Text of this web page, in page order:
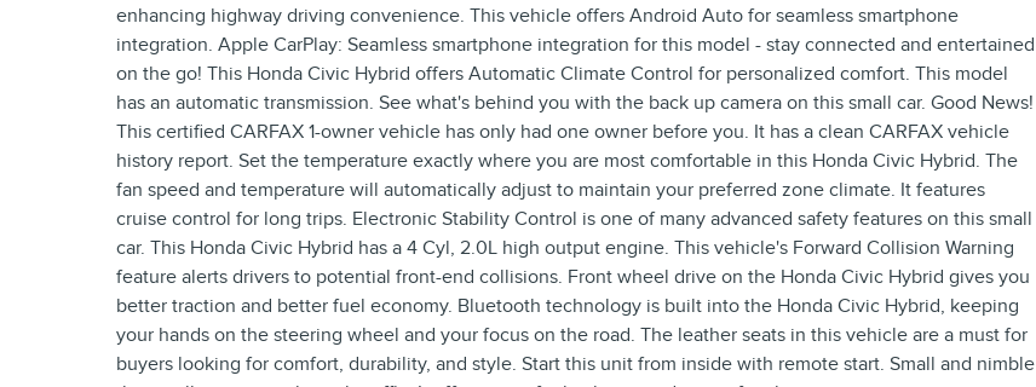
enhancing highway driving convenience. This vehicle offers Android Auto for seamless smartphone
integration. Apple CarPlay: Seamless smartphone integration for this model - stay connected and entertained
on the go! This Honda Civic Hybrid offers Automatic Climate Control for personalized comfort. This model
has an automatic transmission. See what's behind you with the back up camera on this small car. Good News!
This certified CARFAX 1-owner vehicle has only had one owner before you. It has a clean CARFAX vehicle
history report. Set the temperature exactly where you are most comfortable in this Honda Civic Hybrid. The
fan speed and temperature will automatically adjust to maintain your preferred zone climate. It features
cruise control for long trips. Electronic Stability Control is one of many advanced safety features on this small
car. This Honda Civic Hybrid has a 4 Cyl, 2.0L high output engine. This vehicle's Forward Collision Warning
feature alerts drivers to potential front-end collisions. Front wheel drive on the Honda Civic Hybrid gives you
better traction and better fuel economy. Bluetooth technology is built into the Honda Civic Hybrid, keeping
your hands on the steering wheel and your focus on the road. The leather seats in this vehicle are a must for
buyers looking for comfort, durability, and style. Start this unit from inside with remote start. Small and nimble